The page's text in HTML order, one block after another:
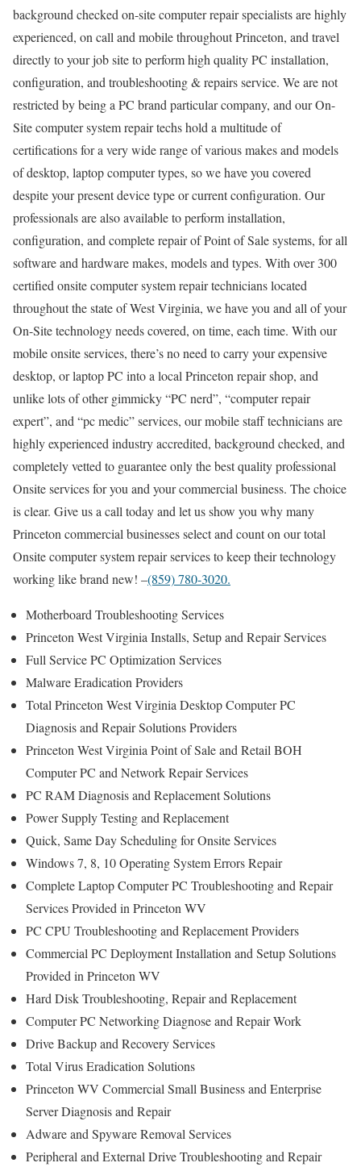
background checked on-site computer repair specialists are highly
experienced, on call and mobile throughout Princeton, and travel
directly to your job site to perform high quality PC installation,
configuration, and troubleshooting & repairs service. We are not
restricted by being a PC brand particular company, and our On-
Site computer system repair techs hold a multitude of
certifications for a very wide range of various makes and models
of desktop, laptop computer types, so we have you covered
despite your present device type or current configuration. Our
professionals are also available to perform installation,
configuration, and complete repair of Point of Sale systems, for all
software and hardware makes, models and types. With over 300
certified onsite computer system repair technicians located
throughout the state of West Virginia, we have you and all of your
On-Site technology needs covered, on time, each time. With our
mobile onsite services, there’s no need to carry your expensive
desktop, or laptop PC into a local Princeton repair shop, and
unlike lots of other gimmicky “PC nerd”, “computer repair
expert”, and “pc medic” services, our mobile staff technicians are
highly experienced industry accredited, background checked, and
completely vetted to guarantee only the best quality professional
Onsite services for you and your commercial business. The choice
is clear. Give us a call today and let us show you why many
Princeton commercial businesses select and count on our total
Onsite computer system repair services to keep their technology
working like brand new! –(859) 780-3020.
Motherboard Troubleshooting Services
Princeton West Virginia Installs, Setup and Repair Services
Full Service PC Optimization Services
Malware Eradication Providers
Total Princeton West Virginia Desktop Computer PC
Diagnosis and Repair Solutions Providers
Princeton West Virginia Point of Sale and Retail BOH
Computer PC and Network Repair Services
PC RAM Diagnosis and Replacement Solutions
Power Supply Testing and Replacement
Quick, Same Day Scheduling for Onsite Services
Windows 7, 8, 10 Operating System Errors Repair
Complete Laptop Computer PC Troubleshooting and Repair
Services Provided in Princeton WV
PC CPU Troubleshooting and Replacement Providers
Commercial PC Deployment Installation and Setup Solutions
Provided in Princeton WV
Hard Disk Troubleshooting, Repair and Replacement
Computer PC Networking Diagnose and Repair Work
Drive Backup and Recovery Services
Total Virus Eradication Solutions
Princeton WV Commercial Small Business and Enterprise
Server Diagnosis and Repair
Adware and Spyware Removal Services
Peripheral and External Drive Troubleshooting and Repair